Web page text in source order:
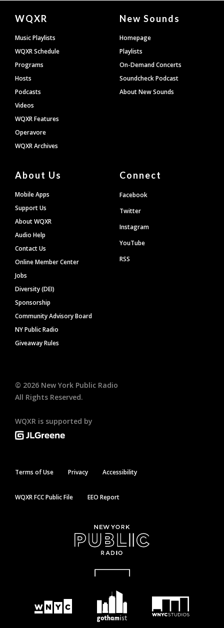
Document
Footer
WQXR
Music Playlists
WQXR Schedule
Programs
Hosts
Podcasts
Videos
WQXR Features
Operavore
WQXR Archives
New Sounds
Homepage
Playlists
On-Demand Concerts
Soundcheck Podcast
About New Sounds
About Us
Mobile Apps
Support Us
About WQXR
Audio Help
Contact Us
Online Member Center
Jobs
Diversity (DEI)
Sponsorship
Community Advisory Board
NY Public Radio
Giveaway Rules
Connect
Facebook
Twitter
Instagram
YouTube
RSS
© 2026 New York Public Radio
All Rights Reserved.
WQXR is supported by
Terms of Use Privacy Accessibility
WQXR FCC Public File EEO Report